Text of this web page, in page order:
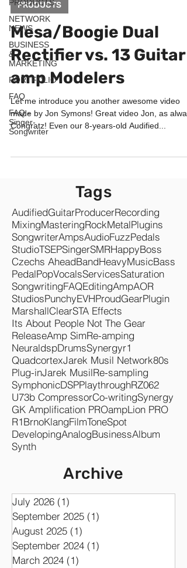
PRODUCTS
NETWORK
NEWS
BUSINESS
&
MARKETING
PORTFOLIO
FAQ
FAQ -
Singer-
Songwriter
PRODUCTS
Mesa/Boogie Dual
Rectifier vs. 13 Guitar
amp Modelers
Let me introduce you another awesome video
made by Jon Symons! Great video Jon, as
Congratz! Even our 8-years-old Audified...
Tags
AudifiedGuitarProducerRecording
MixingMasteringRockMetalPlugins
SongwriterAmpsAudioFuzzPedals
StudioTSEPSingerSMRHappyBoss
Czechs AheadBandHeavyMusicBass
PedalPopVocalsServicesSaturation
SongwritingFAQEditingAmpAOR
StudiosPunchyEVHProudGearPlugin
MarshallClearSTA Effects
Its About People Not The Gear
ReleaseAmp SimRe-amping
NeuraldspDrumsSynergyr1
QuadcortexJarek Musil Network80s
Plug-inJarek MusilRe-sampling
SymphonicDSPPlaythroughRZ062
U73b CompressorCo-writingSynergy
GK Amplification PROampLion PRO
R1BrnoKlangFilmToneSpot
DevelopingAnalogBusinessAlbum
Synth
Archive
July 2026 (1)
September 2025 (1)
August 2025 (1)
September 2024 (1)
March 2024 (1)